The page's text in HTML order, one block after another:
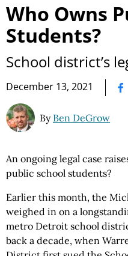
Who Owns
Students?
School district’s
December 13, 2021
By Ben DeGrow
An ongoing legal case
public school students?
Earlier this month, the
weighed in on a
metro Detroit school
back a decade, when